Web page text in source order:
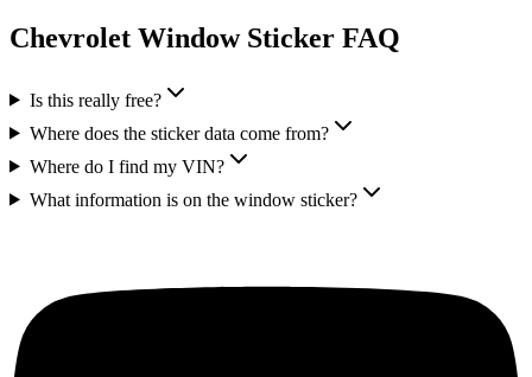
Chevrolet Window Sticker FAQ
Is this really free?
Where does the sticker data come from?
Where do I find my VIN?
What information is on the window sticker?